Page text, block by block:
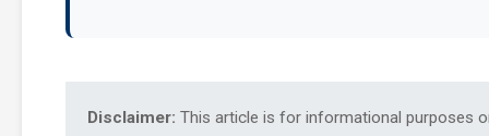
Disclaimer: This article is for informational purposes